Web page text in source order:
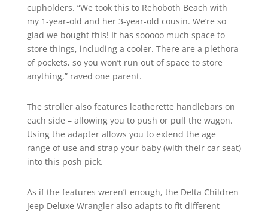
cupholders. “We took this to Rehoboth Beach with
my 1-year-old and her 3-year-old cousin. We’re so
glad we bought this! It has sooooo much space to
store things, including a cooler. There are a plethora
of pockets, so you won’t run out of space to store
anything,” raved one parent.
The stroller also features leatherette handlebars on
each side – allowing you to push or pull the wagon.
Using the adapter allows you to extend the age
range of use and strap your baby (with their car seat)
into this posh pick.
As if the features weren’t enough, the Delta Children
Jeep Deluxe Wrangler also adapts to fit different